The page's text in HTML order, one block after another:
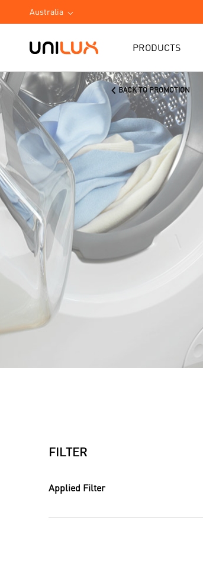
Australia
PRODUCTS
BACK TO PROMOTION
FILTER
Applied Filter